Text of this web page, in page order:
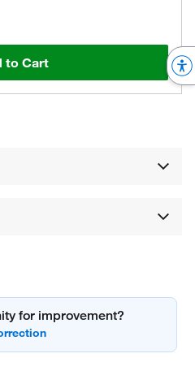
to Cart
for improvement?